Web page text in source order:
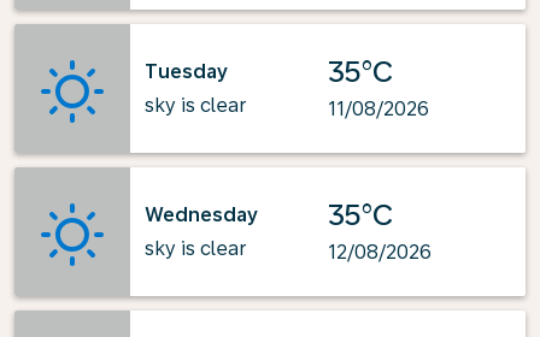
Tuesday
sky is clear
35°C
11/08/2026
Wednesday
sky is clear
35°C
12/08/2026